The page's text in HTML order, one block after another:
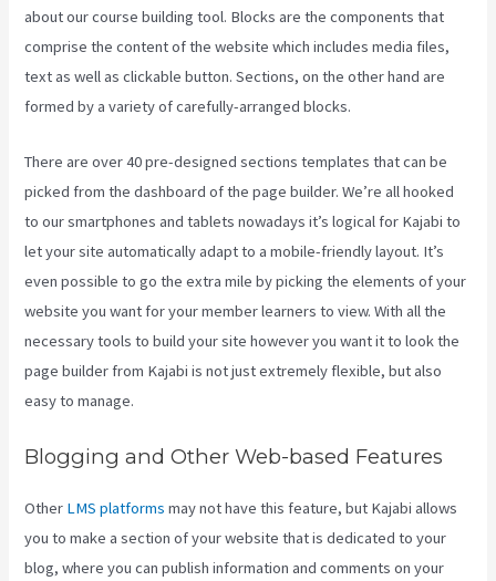
about our course building tool. Blocks are the components that
comprise the content of the website which includes media files,
text as well as clickable button. Sections, on the other hand are
formed by a variety of carefully-arranged blocks.
There are over 40 pre-designed sections templates that can be
picked from the dashboard of the page builder. We’re all hooked
to our smartphones and tablets nowadays it’s logical for Kajabi to
let your site automatically adapt to a mobile-friendly layout. It’s
even possible to go the extra mile by picking the elements of your
website you want for your member learners to view. With all the
necessary tools to build your site however you want it to look the
page builder from Kajabi is not just extremely flexible, but also
easy to manage.
Blogging and Other Web-based Features
Other LMS platforms may not have this feature, but Kajabi allows
you to make a section of your website that is dedicated to your
blog, where you can publish information and comments on your